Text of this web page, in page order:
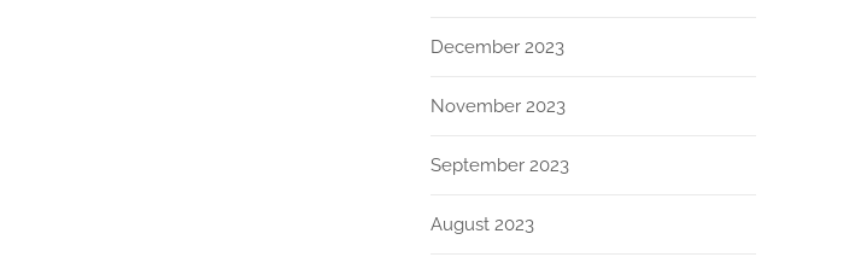
December 2023
November 2023
September 2023
August 2023